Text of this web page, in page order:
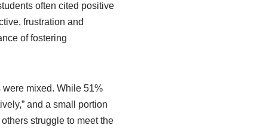
often cited positive
frustration and
of fostering
were mixed. While 51%
and a small portion
struggle to meet the